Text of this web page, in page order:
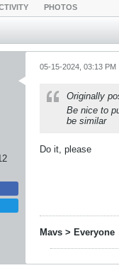
PHOTOS
05-15-2024, 03:13 PM
Originally
Be nice to
be similar
Do it, please
Mavs > Everyone